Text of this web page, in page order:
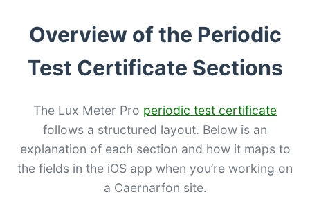
Overview of the Periodic
Test Certificate Sections
The Lux Meter Pro periodic test certificate
follows a structured layout. Below is an
explanation of each section and how it maps to
the fields in the iOS app when you’re working on
a Caernarfon site.